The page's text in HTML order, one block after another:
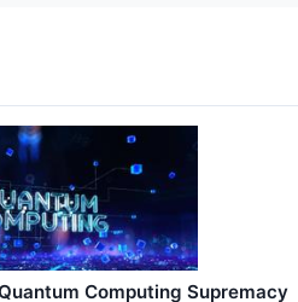
Computing Supremacy